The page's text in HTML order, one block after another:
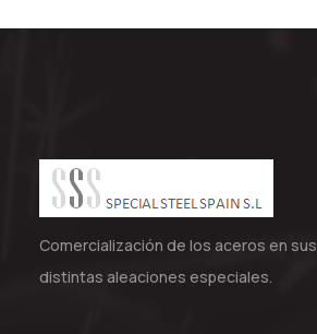
Comercialización de los aceros en sus
distintas aleaciones especiales.